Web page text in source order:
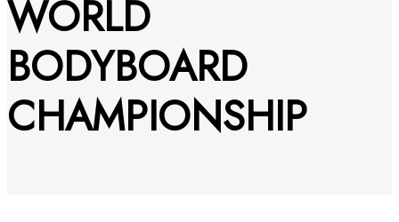
WORLD
BODYBOARD
CHAMPIONSHIP